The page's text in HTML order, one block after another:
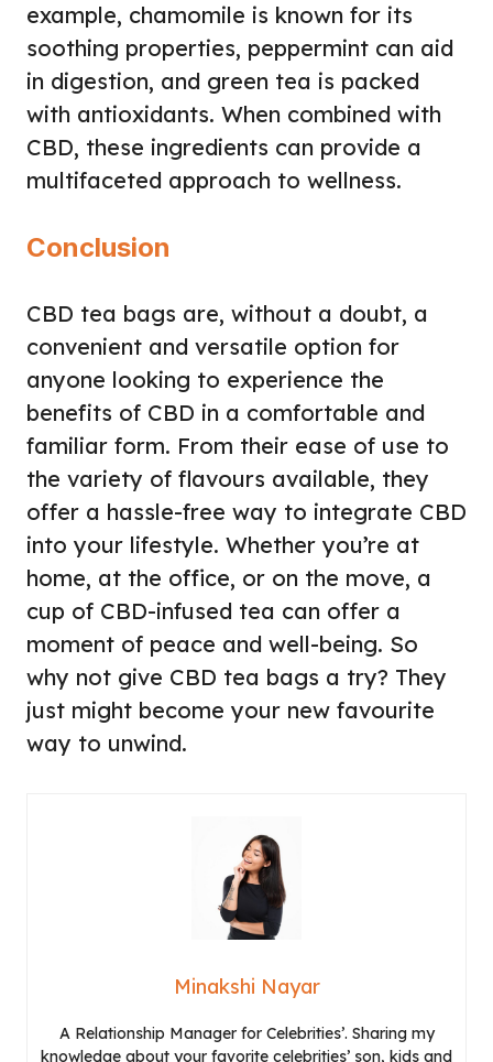
example, chamomile is known for its
soothing properties, peppermint can aid
in digestion, and green tea is packed
with antioxidants. When combined with
CBD, these ingredients can provide a
multifaceted approach to wellness.
Conclusion
CBD tea bags are, without a doubt, a
convenient and versatile option for
anyone looking to experience the
benefits of CBD in a comfortable and
familiar form. From their ease of use to
the variety of flavours available, they
offer a hassle-free way to integrate CBD
into your lifestyle. Whether you’re at
home, at the office, or on the move, a
cup of CBD-infused tea can offer a
moment of peace and well-being. So
why not give CBD tea bags a try? They
just might become your new favourite
way to unwind.
Minakshi Nayar
A Relationship Manager for Celebrities’. Sharing my
knowledge about your favorite celebrities’ son, kids and